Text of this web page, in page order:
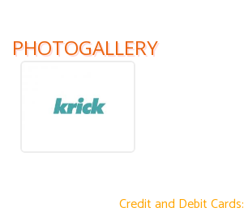
PHOTOGALLERY
Credit and Debit Cards: